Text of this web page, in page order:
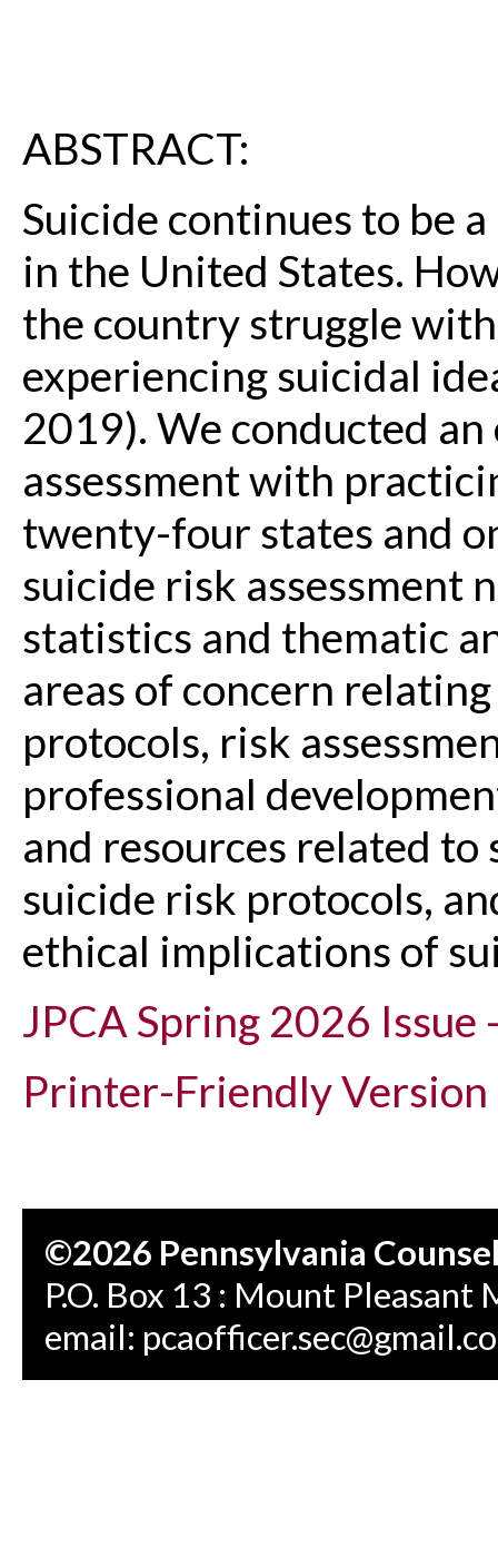
ABSTRACT:
Suicide continues to be
in the United States.
the country struggle
experiencing suicidal
2019). We conducted
assessment with
twenty-four states and
suicide risk assessment
statistics and thematic
areas of concern
protocols, risk
professional
and resources related
suicide risk protocols,
ethical implications of
JPCA Spring 2026 Issue
Printer-Friendly Version
©2026 Pennsylvania
P.O. Box 13 : Mount Pleasant
email: